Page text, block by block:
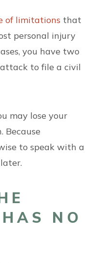
of limitations that
personal injury
you have two
to file a civil
may lose your
Because
to speak with a
NO